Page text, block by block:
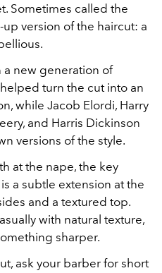
Sometimes called the
version of the haircut: a
a new generation of
turn the cut into an
while Jacob Elordi, Harry
and Harris Dickinson
versions of the style.
at the nape, the key
a subtle extension at the
and a textured top.
with natural texture,
sharper.
ask your barber for short